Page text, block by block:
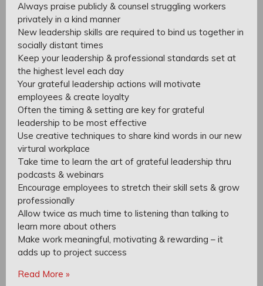
Always praise publicly & counsel struggling workers
privately in a kind manner
New leadership skills are required to bind us together in
socially distant times
Keep your leadership & professional standards set at
the highest level each day
Your grateful leadership actions will motivate
employees & create loyalty
Often the timing & setting are key for grateful
leadership to be most effective
Use creative techniques to share kind words in our new
virtural workplace
Take time to learn the art of grateful leadership thru
podcasts & webinars
Encourage employees to stretch their skill sets & grow
professionally
Allow twice as much time to listening than talking to
learn more about others
Make work meaningful, motivating & rewarding – it
adds up to project success
Read More »